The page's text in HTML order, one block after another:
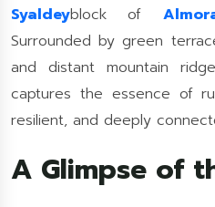
Syaldeyblock of
Surrounded by green
and distant mountain
captures the essence of
resilient, and deeply
A Glimpse of